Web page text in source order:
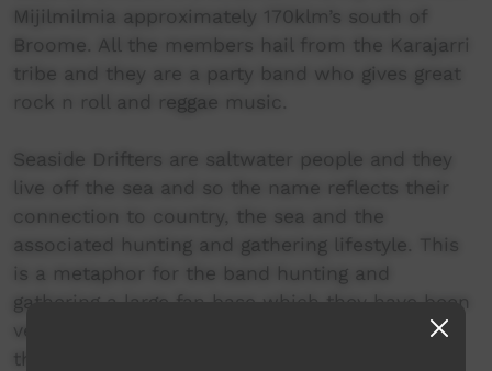
Mijilmilmia approximately 170klm’s south of
Broome. All the members hail from the Karajarri
tribe and they are a party band who gives great
rock n roll and reggae music.
Seaside Drifters are saltwater people and they
live off the sea and so the name reflects their
connection to country, the sea and the
associated hunting and gathering lifestyle. This
is a metaphor for the band hunting and
gathering a large fan base which they have been
very successful in gaining a following
throughout the Kimberley.